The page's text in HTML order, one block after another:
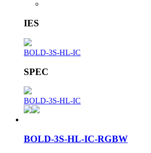
IES
BOLD-3S-HL-IC
SPEC
BOLD-3S-HL-IC
BOLD-3S-HL-IC-RGBW